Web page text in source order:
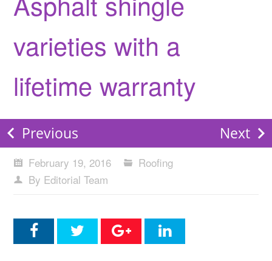
varieties with a
lifetime warranty
Previous Next
February 19, 2016
Roofing
By Editorial Team